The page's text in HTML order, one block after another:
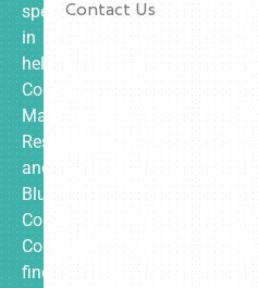
specializing
in
helping
Contractors,
Manufacturing,
Restaurants,
and
Blue
Collar
Companies
find
Contact Us